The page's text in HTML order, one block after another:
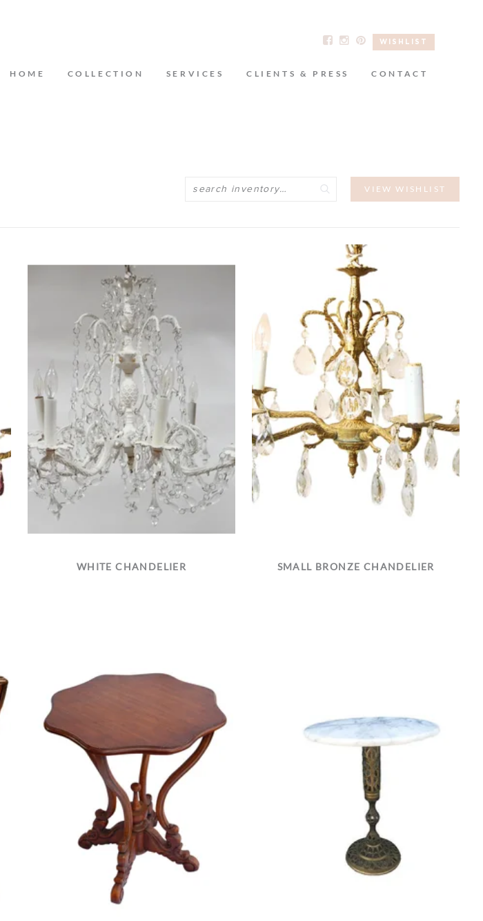
WISHLIST
HOME COLLECTION SERVICES CLIENTS & PRESS CONTACT
Search VIEW WISHLIST
WHITE CHANDELIER SMALL BRONZE CHANDELIER